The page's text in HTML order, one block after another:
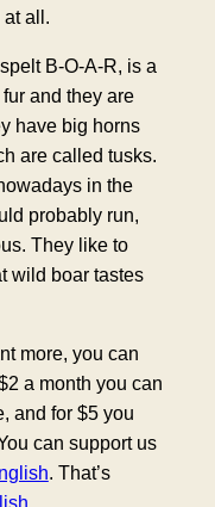
all.
B-O-A-R, is a
and they are
have big horns
are called tusks.
in the
probably run,
They like to
wild boar tastes
more, you can
a month you can
and for $5 you
can support us
. That’s